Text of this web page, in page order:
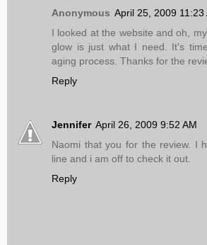
Anonymous April 25, 2009 11:23
I looked at the website and oh,
glow is just what I need. It's
aging process. Thanks for the
Reply
Jennifer April 26, 2009 9:52 AM
Naomi that you for the review. I
line and i am off to check it out.
Reply